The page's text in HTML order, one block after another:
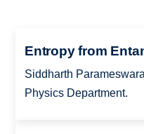
Entropy from
Siddharth
Physics Department.